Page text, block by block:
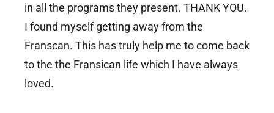
in all the programs they present. THANK YOU.
I found myself getting away from the
Franscan. This has truly help me to come back
to the the Fransican life which I have always
loved.